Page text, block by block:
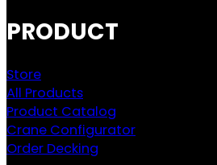
PRODUCT
Store
All Products
Product Catalog
Crane Configurator
Order Decking